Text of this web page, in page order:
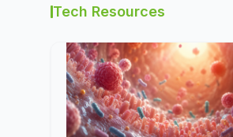
Tech Resources